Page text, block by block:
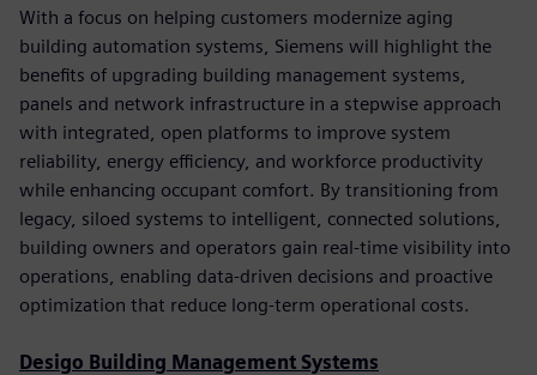
With a focus on helping customers modernize aging
building automation systems, Siemens will highlight the
benefits of upgrading building management systems,
panels and network infrastructure in a stepwise approach
with integrated, open platforms to improve system
reliability, energy efficiency, and workforce productivity
while enhancing occupant comfort. By transitioning from
legacy, siloed systems to intelligent, connected solutions,
building owners and operators gain real-time visibility into
operations, enabling data-driven decisions and proactive
optimization that reduce long-term operational costs.
Desigo Building Management Systems